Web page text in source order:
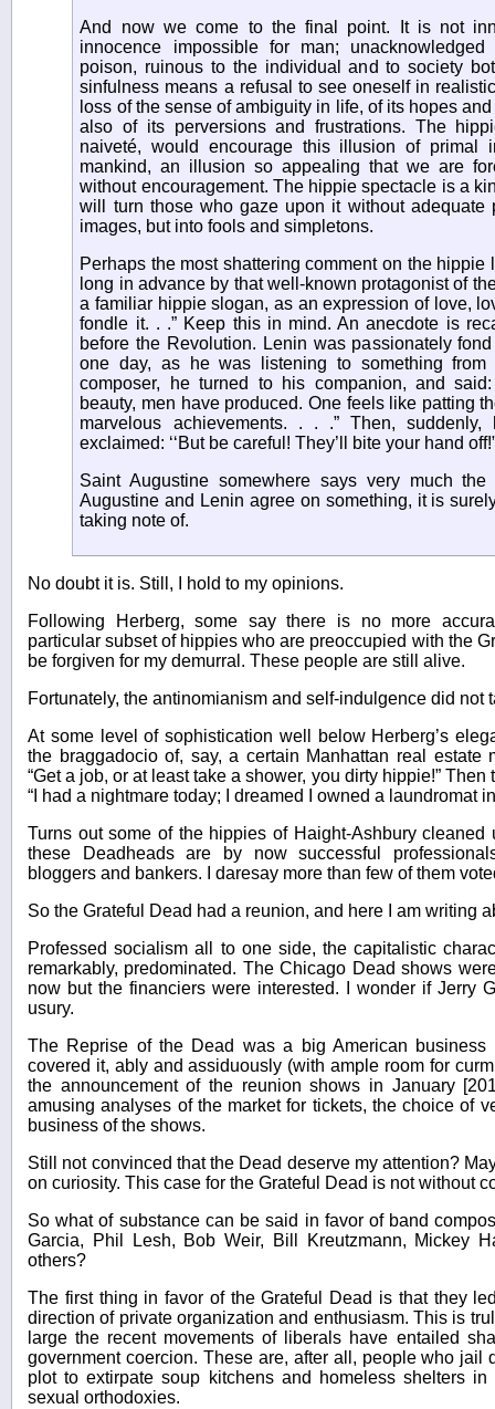
And now we come to the final point. It is not
innocence impossible for man;
poison, ruinous to the individual and to society
sinfulness means a refusal to see oneself in
loss of the sense of ambiguity in life, of its hopes
also of its perversions and frustrations. The
naiveté, would encourage this illusion of primal
mankind, an illusion so appealing that we are
without encouragement. The hippie spectacle is a
will turn those who gaze upon it without adequate
images, but into fools and simpletons.
Perhaps the most shattering comment on the hippie
long in advance by that well-known protagonist of
a familiar hippie slogan, as an expression of love,
fondle it. . .” Keep this in mind. An anecdote is
before the Revolution. Lenin was passionately
one day, as he was listening to something from
composer, he turned to his companion, and
beauty, men have produced. One feels like patting
marvelous achievements. . . .” Then,
exclaimed: ‘‘But be careful! They’ll bite your hand
Saint Augustine somewhere says very much
Augustine and Lenin agree on something, it is
taking note of.
No doubt it is. Still, I hold to my opinions.
Following Herberg, some say there is no more
particular subset of hippies who are preoccupied with the
be forgiven for my demurral. These people are still alive.
Fortunately, the antinomianism and self-indulgence did not
At some level of sophistication well below Herberg’s
the braggadocio of, say, a certain Manhattan real estate
“Get a job, or at least take a shower, you dirty hippie!”
“I had a nightmare today; I dreamed I owned a laundromat
Turns out some of the hippies of Haight-Ashbury
these Deadheads are by now successful
bloggers and bankers. I daresay more than few of them
So the Grateful Dead had a reunion, and here I am writing
Professed socialism all to one side, the capitalistic
remarkably, predominated. The Chicago Dead shows
now but the financiers were interested. I wonder if Jerry
usury.
The Reprise of the Dead was a big American business
covered it, ably and assiduously (with ample room for
the announcement of the reunion shows in January
amusing analyses of the market for tickets, the choice of
business of the shows.
Still not convinced that the Dead deserve my attention?
on curiosity. This case for the Grateful Dead is not without
So what of substance can be said in favor of band
Garcia, Phil Lesh, Bob Weir, Bill Kreutzmann, Mickey
others?
The first thing in favor of the Grateful Dead is that they
direction of private organization and enthusiasm. This is
large the recent movements of liberals have entailed
government coercion. These are, after all, people who jail
plot to extirpate soup kitchens and homeless shelters
sexual orthodoxies.